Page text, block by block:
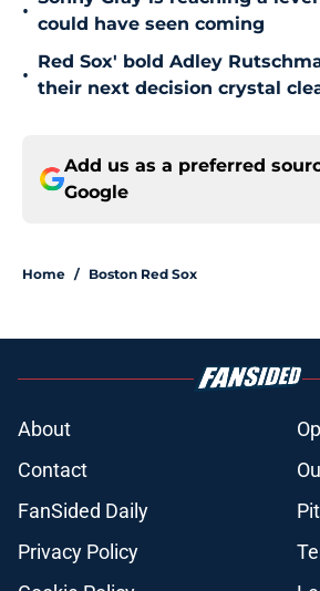
•
could have seen coming
•
Red Sox' bold Adley
their next decision crystal
Add us as a preferred
Google
Home / Boston Red Sox
About
Contact
FanSided Daily
Privacy Policy